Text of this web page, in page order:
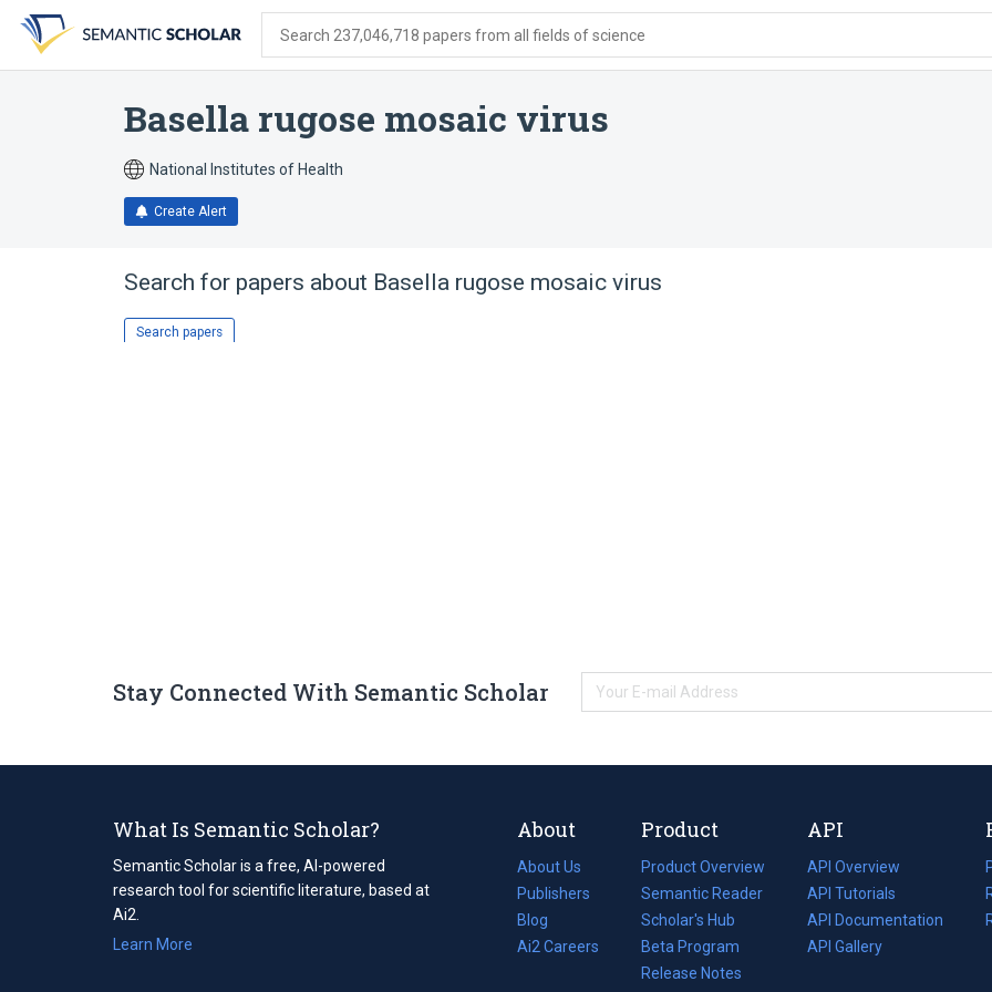
search
form
content
account
menu
Search 237,046,718 papers from all fields of science
Basella rugose mosaic virus
National Institutes of Health
Create Alert
Search for papers about Basella rugose mosaic virus
Search papers
Stay Connected With Semantic Scholar
What Is Semantic Scholar?
Semantic Scholar is a free, AI-powered
research tool for scientific literature, based at
Ai2.
Learn More
About
About Us
Publishers
Blog
(opens
in
Ai2 Careers
(opens
Product
Product Overview
Semantic Reader
Scholar's Hub
Beta Program
Release Notes
API
API Overview
API Tutorials
API Documentation
(opens
in
API Gallery